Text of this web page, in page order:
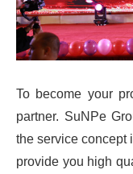
To become your
partner. SuNPe
the service concept
provide you high